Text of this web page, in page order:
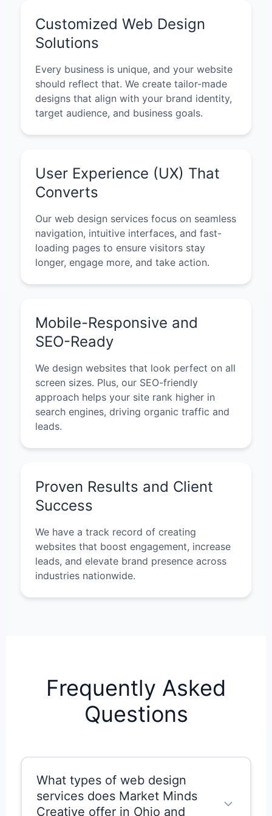
Customized Web Design
Solutions
Every business is unique, and your website
should reflect that. We create tailor-made
designs that align with your brand identity,
target audience, and business goals.
User Experience (UX) That
Converts
Our web design services focus on seamless
navigation, intuitive interfaces, and fast-
loading pages to ensure visitors stay
longer, engage more, and take action.
Mobile-Responsive and
SEO-Ready
We design websites that look perfect on all
screen sizes. Plus, our SEO-friendly
approach helps your site rank higher in
search engines, driving organic traffic and
leads.
Proven Results and Client
Success
We have a track record of creating
websites that boost engagement, increase
leads, and elevate brand presence across
industries nationwide.
Frequently Asked
Questions
What types of web design
services does Market Minds
Creative offer in Ohio and